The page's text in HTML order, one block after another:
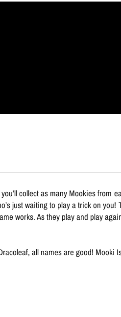
collect as many Mookies from
just waiting to play a trick on you!
works. As they play and play
all names are good! Mooki